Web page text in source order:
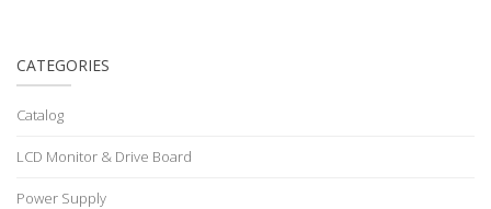
CATEGORIES
Catalog
LCD Monitor & Drive Board
Power Supply